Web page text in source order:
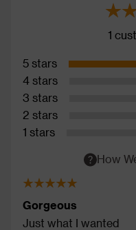
1
5 stars
4 stars
3 stars
2 stars
1 stars
How
Gorgeous
Just what I wanted